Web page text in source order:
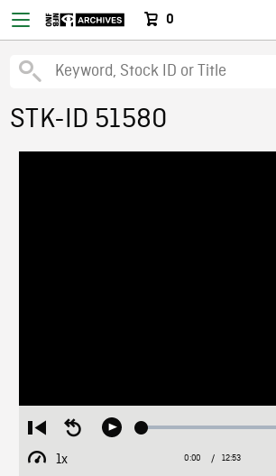
0
STK-ID 51580
Restart
from
beginning
Seek
Play Loaded:
1x
Playback
Current
0:00 / Duration
12:53